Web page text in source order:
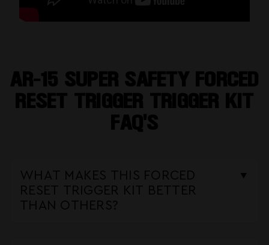
AR-15 SUPER SAFETY FORCED
RESET TRIGGER TRIGGER KIT
FAQ'S
WHAT MAKES THIS FORCED
RESET TRIGGER KIT BETTER
THAN OTHERS?